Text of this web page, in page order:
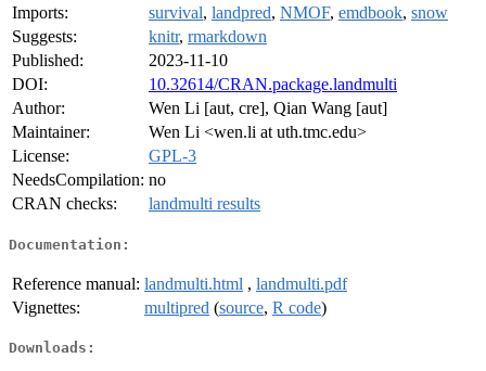
Imports:
survival, landpred, NMOF, emdbook, snow
Suggests:
knitr, rmarkdown
Published:
2023-11-10
DOI:
10.32614/CRAN.package.landmulti
Author:
Wen Li [aut, cre], Qian Wang [aut]
Maintainer:
Wen Li <wen.li at uth.tmc.edu>
License:
GPL-3
NeedsCompilation: no
CRAN checks:
landmulti results
Documentation:
Reference manual: landmulti.html , landmulti.pdf
Vignettes:
multipred (source, R code)
Downloads: